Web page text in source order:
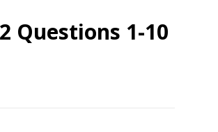
Questions 1-10